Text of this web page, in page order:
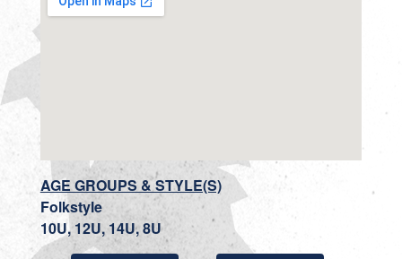
AGE GROUPS & STYLE(S)
Folkstyle
10U, 12U, 14U, 8U